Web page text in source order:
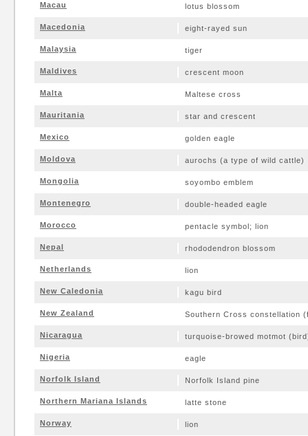
Macau lotus blossom
Macedonia eight-rayed sun
Malaysia tiger
Maldives crescent moon
Malta Maltese cross
Mauritania star and crescent
Mexico golden eagle
Moldova aurochs (a type of wild cattle)
Mongolia soyombo emblem
Montenegro double-headed eagle
Morocco pentacle symbol; lion
Nepal rhododendron blossom
Netherlands lion
New Caledonia kagu bird
New Zealand Southern Cross constellation
Nicaragua turquoise-browed motmot
Nigeria eagle
Norfolk Island Norfolk Island pine
Northern Mariana Islands latte stone
Norway lion